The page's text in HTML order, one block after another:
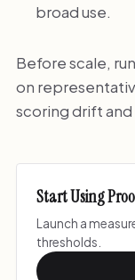
broad use.
Before scale,
on
scoring drift
Start Using
Launch a
thresholds.